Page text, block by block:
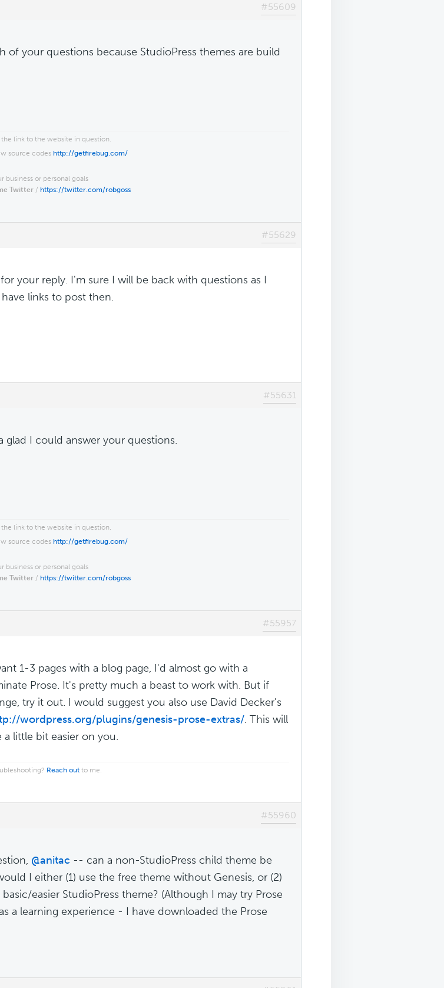
#55609
of your questions because StudioPress themes are build
link to the website in question.
source codes http://getfirebug.com/
business or personal goals
Twitter / https://twitter.com/robgoss
#55629
your reply. I'm sure I will be back with questions as I
links to post then.
#55631
glad I could answer your questions.
link to the website in question.
source codes http://getfirebug.com/
business or personal goals
Twitter / https://twitter.com/robgoss
#55957
1-3 pages with a blog page, I'd almost go with a
Prose. It's pretty much a beast to work with. But if
try it out. I would suggest you also use David Decker's
wordpress.org/plugins/genesis-prose-extras/. This will
little bit easier on you.
Reach out to me.
#55960
@anitac -- can a non-StudioPress child theme be
I either (1) use the free theme without Genesis, or (2)
easier StudioPress theme? (Although I may try Prose
a learning experience - I have downloaded the Prose